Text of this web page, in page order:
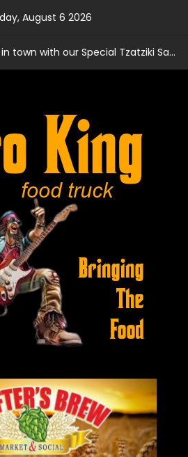
August 6 2026
Serving the best Gyro's in town with our Special Tzatziki Sauce